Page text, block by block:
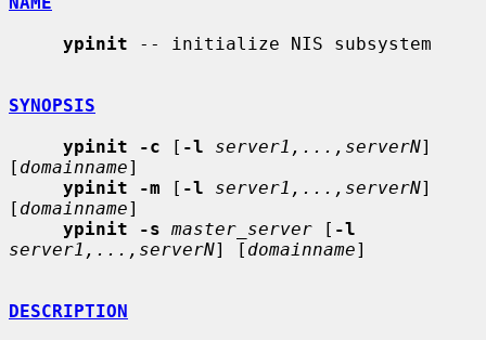
ypinit -- initialize NIS subsystem
SYNOPSIS
ypinit -c [ -l server1,...,serverN]
[ domainname]
ypinit -m [ -l server1,...,serverN]
[ domainname]
ypinit -s master_server [ -l
server1,...,serverN] [ domainname]
DESCRIPTION